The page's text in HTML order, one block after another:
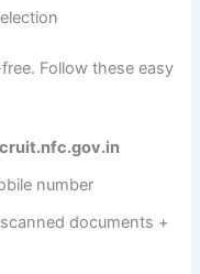
Follow these easy
number
documents +